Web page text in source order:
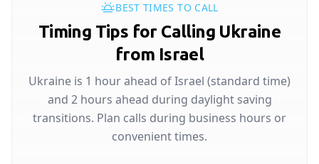
BEST TIMES TO CALL
Timing Tips for Calling Ukraine
from Israel
Ukraine is 1 hour ahead of Israel (standard time)
and 2 hours ahead during daylight saving
transitions. Plan calls during business hours or
convenient times.